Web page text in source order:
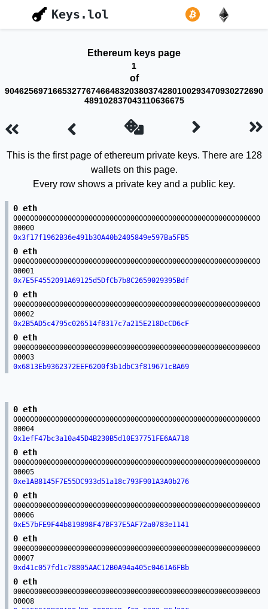
Keys.lol
Ethereum keys page
1
of
904625697166532776746648320380374280100293470930272690
489102837043110636675
This is the first page of ethereum private keys. There are 128
wallets on this page.
Every row shows a private key and a public key.
0 eth
00000000000000000000000000000000000000000000000000000000000
00000
0x3f17f1962B36e491b30A40b2405849e597Ba5FB5
0 eth
00000000000000000000000000000000000000000000000000000000000
00001
0x7E5F4552091A69125d5DfCb7b8C2659029395Bdf
0 eth
00000000000000000000000000000000000000000000000000000000000
00002
0x2B5AD5c4795c026514f8317c7a215E218DcCD6cF
0 eth
00000000000000000000000000000000000000000000000000000000000
00003
0x6813Eb9362372EEF6200f3b1dbC3f819671cBA69
0 eth
00000000000000000000000000000000000000000000000000000000000
00004
0x1efF47bc3a10a45D4B230B5d10E37751FE6AA718
0 eth
00000000000000000000000000000000000000000000000000000000000
00005
0xe1AB8145F7E55DC933d51a18c793F901A3A0b276
0 eth
00000000000000000000000000000000000000000000000000000000000
00006
0xE57bFE9F44b819898F47BF37E5AF72a0783e1141
0 eth
00000000000000000000000000000000000000000000000000000000000
00007
0xd41c057fd1c78805AAC12B0A94a405c0461A6FBb
0 eth
00000000000000000000000000000000000000000000000000000000000
00008